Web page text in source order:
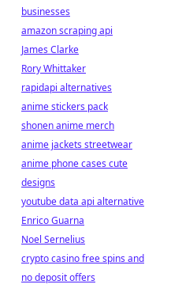
businesses
amazon scraping api
James Clarke
Rory Whittaker
rapidapi alternatives
anime stickers pack
shonen anime merch
anime jackets streetwear
anime phone cases cute
designs
youtube data api alternative
Enrico Guarna
Noel Sernelius
crypto casino free spins and
no deposit offers